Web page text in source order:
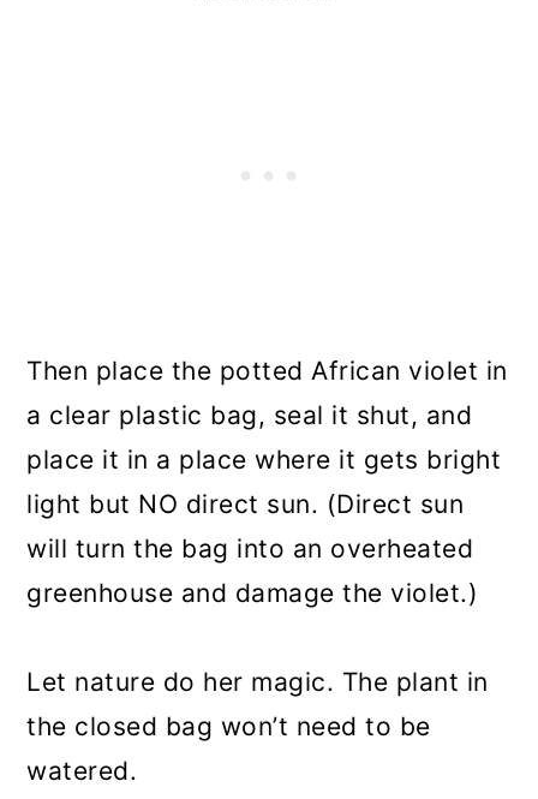
Then place the potted African violet in
a clear plastic bag, seal it shut, and
place it in a place where it gets bright
light but NO direct sun. (Direct sun
will turn the bag into an overheated
greenhouse and damage the violet.)
Let nature do her magic. The plant in
the closed bag won’t need to be
watered.